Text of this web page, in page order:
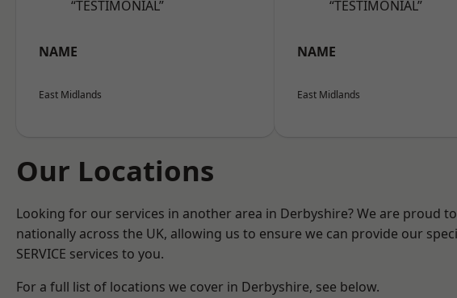
“TESTIMONIAL”
NAME
East Midlands
“TESTIMONIAL”
NAME
East Midlands
Our Locations
Looking for our services in another area in Derbyshire? We are proud
nationally across the UK, allowing us to ensure we can provide our
SERVICE services to you.
For a full list of locations we cover in Derbyshire, see below.